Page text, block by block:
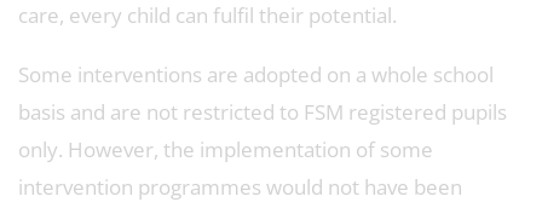
care, every child can fulfil their potential.
Some interventions are adopted on a whole school
basis and are not restricted to FSM registered pupils
only. However, the implementation of some
intervention programmes would not have been